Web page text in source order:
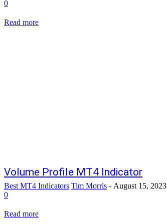
0
Read more
Volume Profile MT4 Indicator
Best MT4 Indicators Tim Morris - August 15, 2023
0
Read more